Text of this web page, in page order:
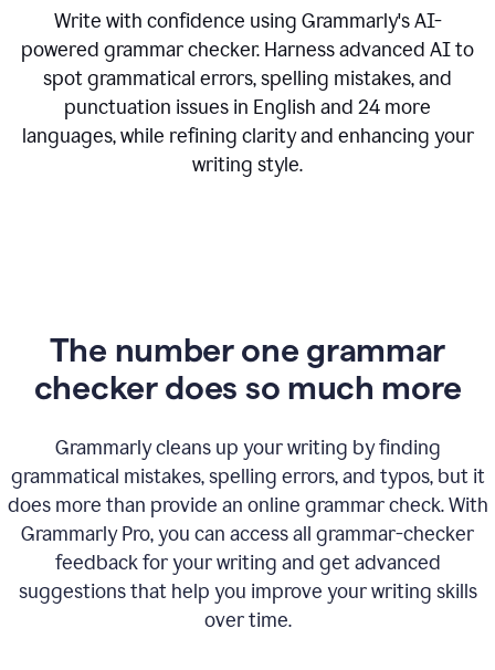
Write with confidence using Grammarly's AI-
powered grammar checker. Harness advanced AI to
spot grammatical errors, spelling mistakes, and
punctuation issues in English and 24 more
languages, while refining clarity and enhancing your
writing style.
The number one grammar
checker does so much more
Grammarly cleans up your writing by finding
grammatical mistakes, spelling errors, and typos, but it
does more than provide an online grammar check. With
Grammarly Pro, you can access all grammar-checker
feedback for your writing and get advanced
suggestions that help you improve your writing skills
over time.